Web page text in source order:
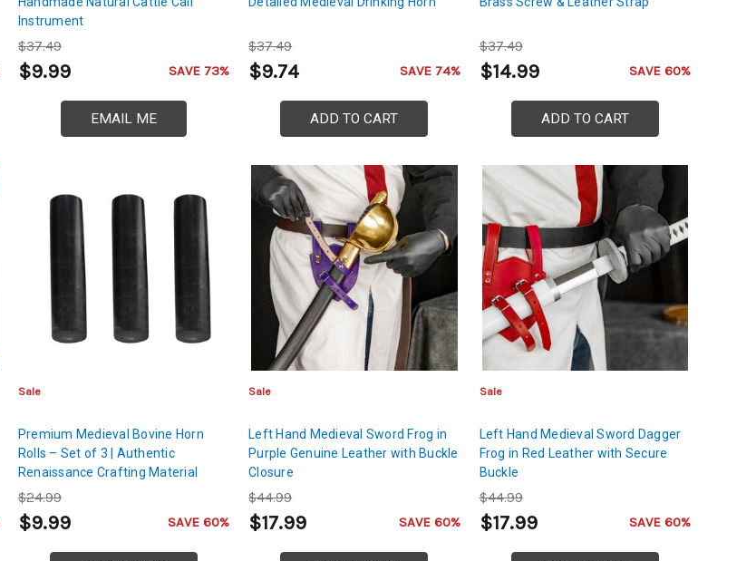
Instrument
$37.49
$9.99 SAVE 73%
EMAIL ME
$37.49
$9.74 SAVE 74%
ADD TO CART
$37.49
$14.99 SAVE 60%
ADD TO CART
Sale
Premium Medieval Bovine Horn
Rolls – Set of 3 | Authentic
Renaissance Crafting Material
$24.99
$9.99 SAVE 60%
Sale
Left Hand Medieval Sword Frog in
Purple Genuine Leather with Buckle
Closure
$44.99
$17.99 SAVE 60%
Sale
Left Hand Medieval Sword Dagger
Frog in Red Leather with Secure
Buckle
$44.99
$17.99 SAVE 60%